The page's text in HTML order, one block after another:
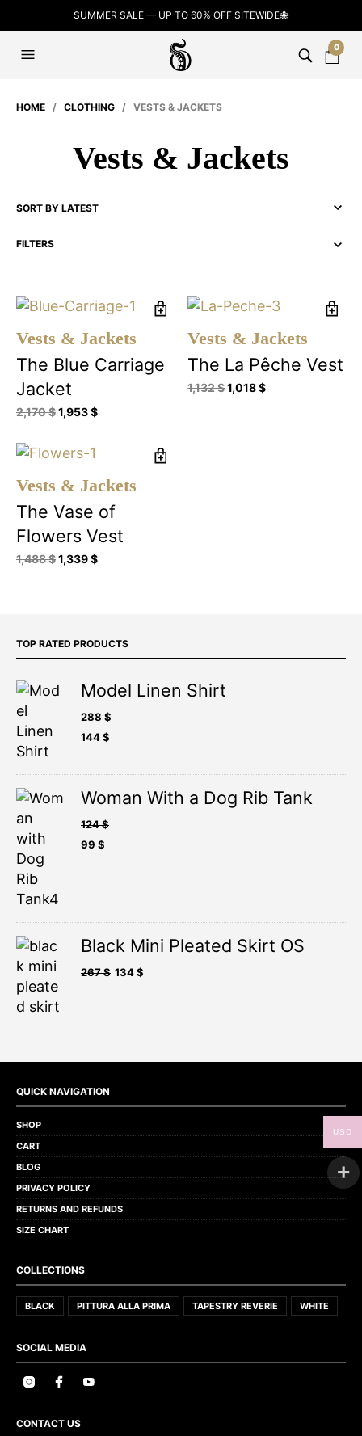
SUMMER SALE — UP TO 60% OFF SITEWIDE🐙
0
HOME / CLOTHING / VESTS & JACKETS
Vests & Jackets
FILTERS
Vests & Jackets
The Blue Carriage
Jacket
2,170$1,953$
Vests & Jackets
The La Pêche Vest
1,132$1,018$
Vests & Jackets
The Vase of
Flowers Vest
1,488$1,339$
TOP RATED PRODUCTS
Model Linen Shirt
288$
144$
Woman With a Dog Rib Tank
124$
99 $
Black Mini Pleated Skirt OS
267$ 134$
QUICK NAVIGATION
SHOP
CART
BLOG
PRIVACY POLICY
RETURNS AND REFUNDS
SIZE CHART
COLLECTIONS
BLACK PITTURA ALLA PRIMA TAPESTRY REVERIE WHITE
SOCIAL MEDIA
CONTACT US
USD